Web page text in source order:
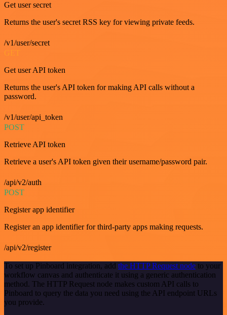
Get user secret
Returns the user's secret RSS key for viewing private feeds.
/v1/user/secret
Get user API token
Returns the user's API token for making API calls without a
password.
/v1/user/api_token
POST
Retrieve API token
Retrieve a user's API token given their username/password pair.
/api/v2/auth
POST
Register app identifier
Register an app identifier for third-party apps making requests.
/api/v2/register
To set up Pinboard integration, add the HTTP Request node to your
workflow canvas and authenticate it using a generic authentication
method. The HTTP Request node makes custom API calls to
Pinboard to query the data you need using the API endpoint URLs
you provide.